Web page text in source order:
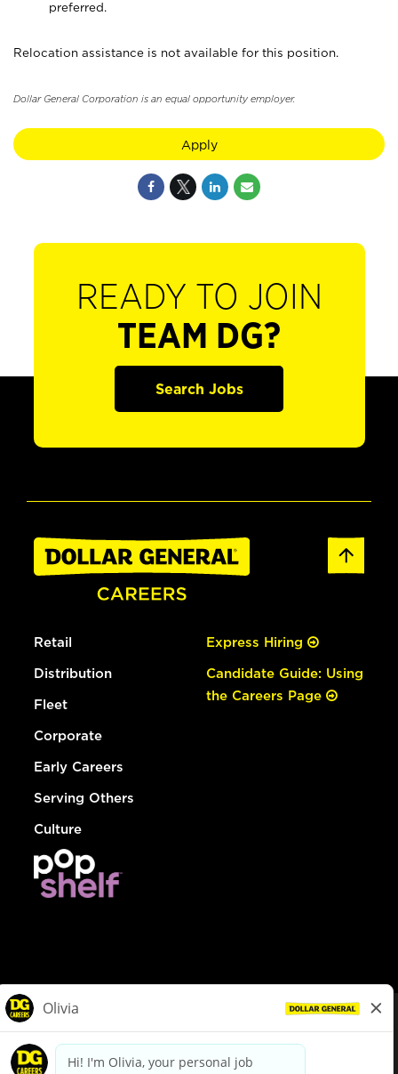
preferred.
Relocation assistance is not available for this position.
Dollar General Corporation is an equal opportunity employer.
Apply
READY TO JOIN
TEAM DG?
Search Jobs
Retail
Distribution
Fleet
Corporate
Early Careers
Serving Others
Culture
Express Hiring
Candidate Guide: Using
the Careers Page
dollargeneral.com|Privacy Policy|Terms & Conditions